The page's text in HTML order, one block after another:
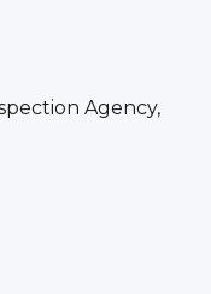
Agency,